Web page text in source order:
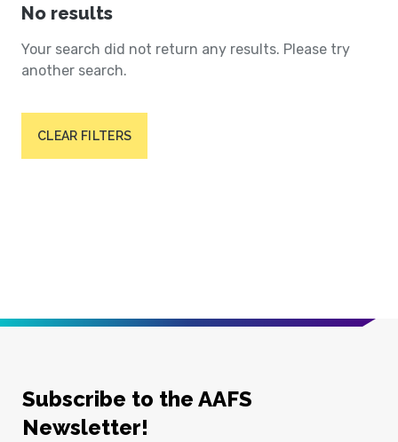
No results
Your search did not return any results. Please try
another search.
CLEAR FILTERS
Subscribe to the AAFS
Newsletter!